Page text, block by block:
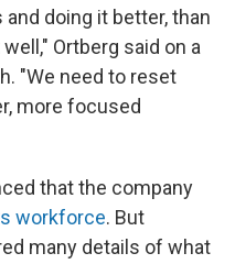
doing it better, than
Ortberg said on a
"We need to reset
more focused
that the company
workforce. But
many details of what